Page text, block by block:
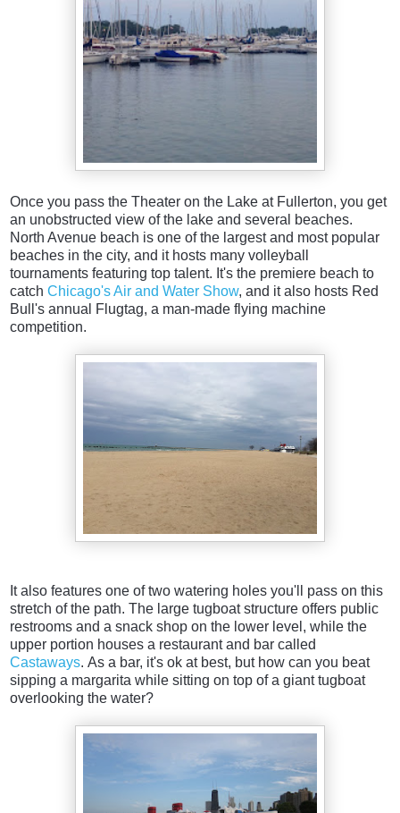
Once you pass the Theater on the Lake at Fullerton, you get
an unobstructed view of the lake and several beaches.
North Avenue beach is one of the largest and most popular
beaches in the city, and it hosts many volleyball
tournaments featuring top talent. It's the premiere beach to
catch Chicago's Air and Water Show, and it also hosts Red
Bull's annual Flugtag, a man-made flying machine
competition.
It also features one of two watering holes you'll pass on this
stretch of the path. The large tugboat structure offers public
restrooms and a snack shop on the lower level, while the
upper portion houses a restaurant and bar called
Castaways. As a bar, it's ok at best, but how can you beat
sipping a margarita while sitting on top of a giant tugboat
overlooking the water?